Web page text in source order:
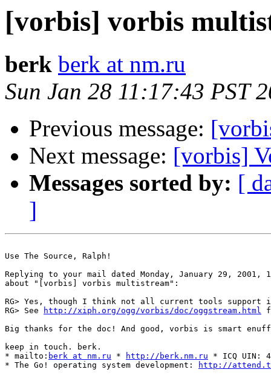
[vorbis] vorbis
berk berk at nm.ru
Sun Jan 28 11:17:43 PST
Previous message:
Next message: [vorbis]
Messages sorted by: [
]
Use The Source, Ralph!
Replying to your mail dated Monday, January 29, 2001,
about "[vorbis] vorbis multistream":
RG> Yes, though I think not all current tools support
RG> See
http://xiph.org/ogg/vorbis/doc/oggstream.html
Big thanks for the doc! And good, vorbis is smart
keep in touch. berk.
* mailto: berk at nm.ru * http://berk.nm.ru * ICQ UIN:
* The Go! operating system development:
http://